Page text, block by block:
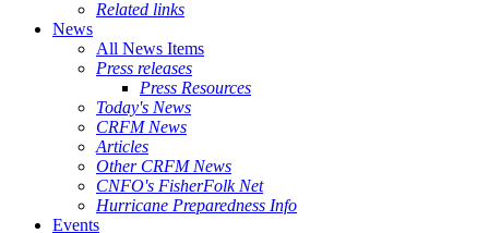
Related links
News
All News Items
Press releases
Press Resources
Today's News
CRFM News
Articles
Other CRFM News
CNFO's FisherFolk Net
Hurricane Preparedness Info
Events